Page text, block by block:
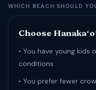
WHICH BEACH SHOULD
Choose
• You have young
conditions
• You prefer fewer